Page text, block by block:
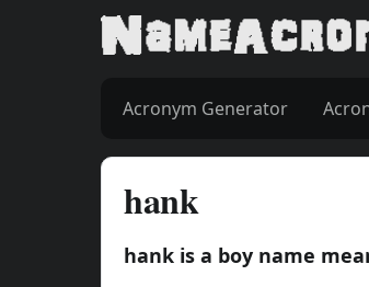
Acronym Generator
hank
hank is a boy name